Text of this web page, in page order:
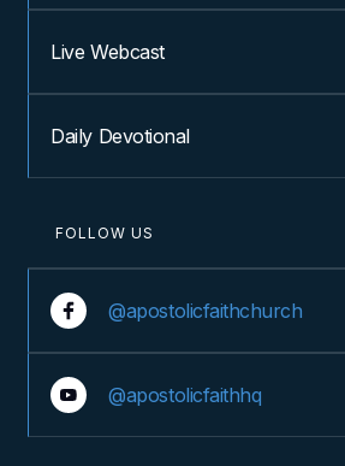
FOLLOW US
@apostolicfaithchurch
@apostolicfaithhq
Live Webcast
Daily Devotional